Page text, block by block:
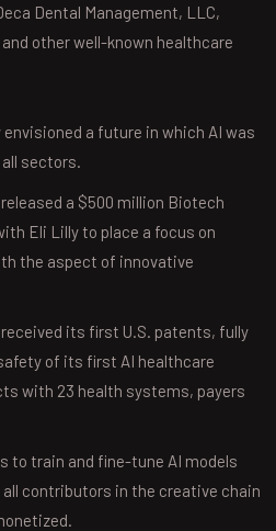
Dental Management, LLC,
other well-known healthcare
a future in which AI was
sectors.
a $500 million Biotech
Eli Lilly to place a focus on
the aspect of innovative
its first U.S. patents, fully
of its first AI healthcare
with 23 health systems, payers
to train and fine-tune AI models
contributors in the creative chain